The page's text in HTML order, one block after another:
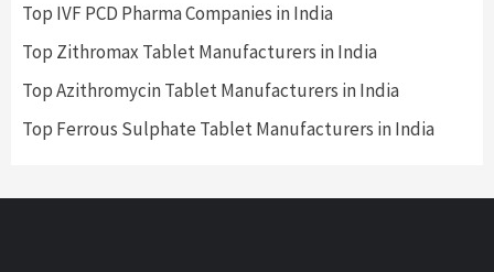
Top IVF PCD Pharma Companies in India
Top Zithromax Tablet Manufacturers in India
Top Azithromycin Tablet Manufacturers in India
Top Ferrous Sulphate Tablet Manufacturers in India